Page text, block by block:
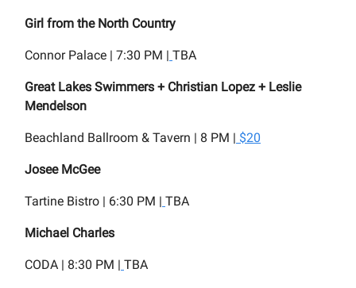
Girl from the North Country
Connor Palace | 7:30 PM | TBA
Great Lakes Swimmers + Christian Lopez + Leslie
Mendelson
Beachland Ballroom & Tavern | 8 PM | $20
Josee McGee
Tartine Bistro | 6:30 PM | TBA
Michael Charles
CODA | 8:30 PM | TBA